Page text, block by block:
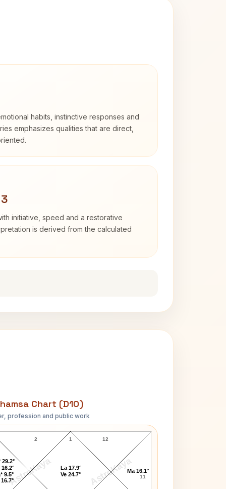
habits, instinctive responses and
emphasizes qualities that are direct,
initiative, speed and a restorative
is derived from the calculated
Chart (D10)
profession and public work
AstroKaya AstroKaya
Queen Charlotte D10 Chart
1
2
11
12
La 17.9°
Ve 24.7°
29.2°
16.2°
9.5°
Ma 16.1°